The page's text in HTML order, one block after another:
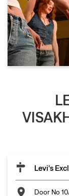
Levi's
Door No